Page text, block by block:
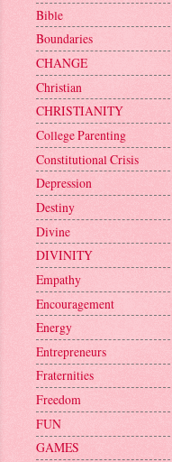
Bible
Boundaries
CHANGE
Christian
CHRISTIANITY
College Parenting
Constitutional Crisis
Depression
Destiny
Divine
DIVINITY
Empathy
Encouragement
Energy
Entrepreneurs
Fraternities
Freedom
FUN
GAMES